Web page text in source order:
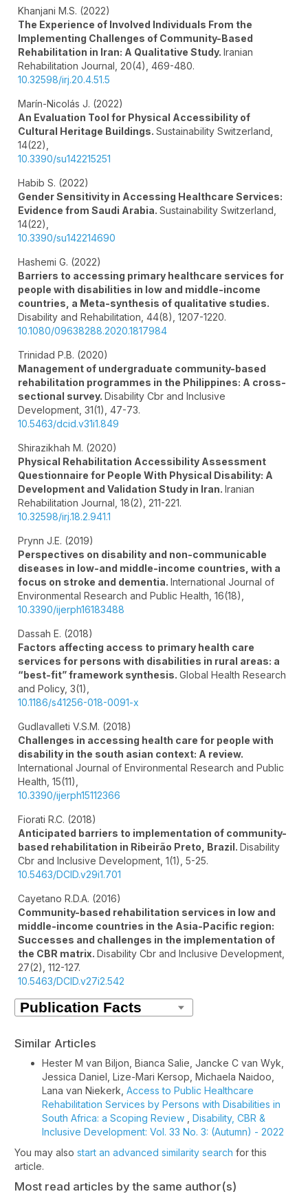
Khanjani M.S. (2022)
The Experience of Involved Individuals From the
Implementing Challenges of Community-Based
Rehabilitation in Iran: A Qualitative Study. Iranian
Rehabilitation Journal, 20(4), 469-480.
10.32598/irj.20.4.51.5
Marín-Nicolás J. (2022)
An Evaluation Tool for Physical Accessibility of
Cultural Heritage Buildings. Sustainability Switzerland,
14(22),
10.3390/su142215251
Habib S. (2022)
Gender Sensitivity in Accessing Healthcare Services:
Evidence from Saudi Arabia. Sustainability Switzerland,
14(22),
10.3390/su142214690
Hashemi G. (2022)
Barriers to accessing primary healthcare services for
people with disabilities in low and middle-income
countries, a Meta-synthesis of qualitative studies.
Disability and Rehabilitation, 44(8), 1207-1220.
10.1080/09638288.2020.1817984
Trinidad P.B. (2020)
Management of undergraduate community-based
rehabilitation programmes in the Philippines: A cross-
sectional survey. Disability Cbr and Inclusive
Development, 31(1), 47-73.
10.5463/dcid.v31i1.849
Shirazikhah M. (2020)
Physical Rehabilitation Accessibility Assessment
Questionnaire for People With Physical Disability: A
Development and Validation Study in Iran. Iranian
Rehabilitation Journal, 18(2), 211-221.
10.32598/irj.18.2.941.1
Prynn J.E. (2019)
Perspectives on disability and non-communicable
diseases in low-and middle-income countries, with a
focus on stroke and dementia. International Journal of
Environmental Research and Public Health, 16(18),
10.3390/ijerph16183488
Dassah E. (2018)
Factors affecting access to primary health care
services for persons with disabilities in rural areas: a
“best-fit” framework synthesis. Global Health Research
and Policy, 3(1),
10.1186/s41256-018-0091-x
Gudlavalleti V.S.M. (2018)
Challenges in accessing health care for people with
disability in the south asian context: A review.
International Journal of Environmental Research and Public
Health, 15(11),
10.3390/ijerph15112366
Fiorati R.C. (2018)
Anticipated barriers to implementation of community-
based rehabilitation in Ribeirão Preto, Brazil. Disability
Cbr and Inclusive Development, 1(1), 5-25.
10.5463/DCID.v29i1.701
Cayetano R.D.A. (2016)
Community-based rehabilitation services in low and
middle-income countries in the Asia-Pacific region:
Successes and challenges in the implementation of
the CBR matrix. Disability Cbr and Inclusive Development,
27(2), 112-127.
10.5463/DCID.v27i2.542
Similar Articles
Hester M van Biljon, Bianca Salie, Jancke C van Wyk,
Jessica Daniel, Lize-Mari Kersop, Michaela Naidoo,
Lana van Niekerk, Access to Public Healthcare
Rehabilitation Services by Persons with Disabilities in
South Africa: a Scoping Review
Disability, CBR &
Inclusive Development: Vol. 33 No. 3: (Autumn) - 2022
You may also start an advanced similarity search for this
article.
Most read articles by the same author(s)